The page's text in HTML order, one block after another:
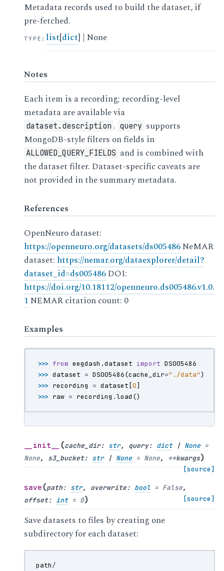
Metadata records used to build the dataset, if
pre-fetched.
TYPE : list[dict] | None
Notes
Each item is a recording; recording-level
metadata are available via
dataset.description . query supports
MongoDB-style filters on fields in
ALLOWED_QUERY_FIELDS and is combined with
the dataset filter. Dataset-specific caveats are
not provided in the summary metadata.
References
OpenNeuro dataset:
https://openneuro.org/datasets/ds005486NeMAR
dataset: https://nemar.org/dataexplorer/detail?
dataset_id=ds005486DOI:
https://doi.org/10.18112/openneuro.ds005486.v1.0.
1 NEMAR citation count: 0
Examples
>>> from eegdash.dataset import DS005486
>>> dataset = DS005486(cache_dir="./data")
>>> recording = dataset [0]
>>> raw = recording .load ()
__init__ (cache_dir: str, query: dict | None =
None, s3_bucket: str | None = None, **kwargs)
[source]
save (path: str, overwrite: bool = False,
offset: int = 0) [source]
Save datasets to files by creating one
subdirectory for each dataset:
path/